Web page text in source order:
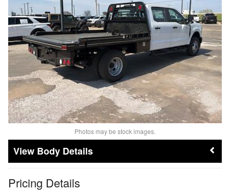
Photos may be stock images.
Body Details
Pricing Details